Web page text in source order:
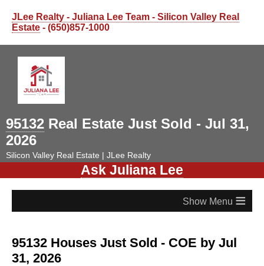
JLee Realty - Juliana Lee Team - Silicon Valley Real
Estate - (650)857-1000
95132 Real Estate Just Sold - Jul 31,
2026
Silicon Valley Real Estate | JLee Realty
Ask Juliana Lee
≡
95132 Houses Just Sold - COE by Jul
31, 2026